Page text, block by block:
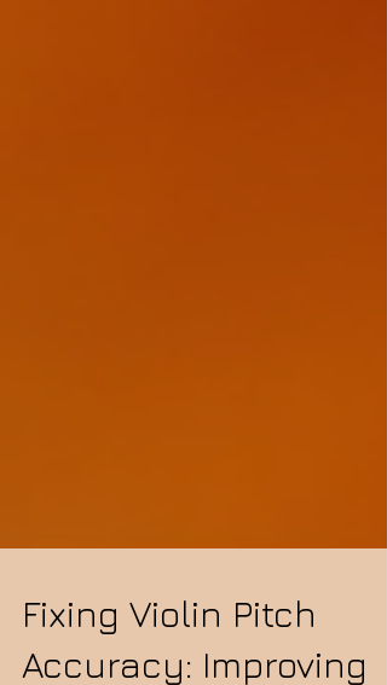
Fixing Violin Pitch